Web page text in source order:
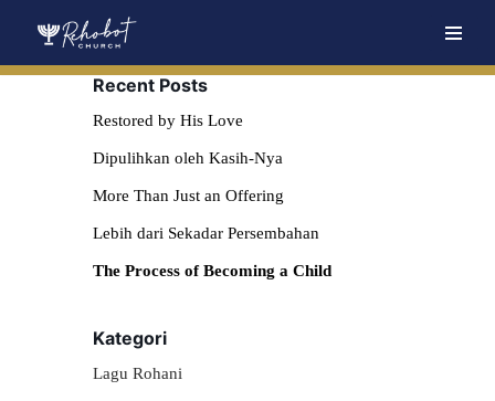
Recent Posts
Restored by His Love
Dipulihkan oleh Kasih-Nya
More Than Just an Offering
Lebih dari Sekadar Persembahan
The Process of Becoming a Child
Kategori
Lagu Rohani